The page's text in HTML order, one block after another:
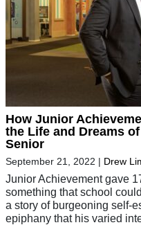
How Junior
the Life and Dreams
Senior
September 21, 2022 | Drew
Junior Achievement gave
something that school
a story of burgeoning self-
epiphany that his varied